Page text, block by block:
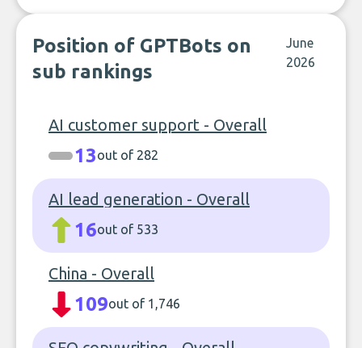
Position of GPTBots on
sub rankings
June
2026
AI customer support - Overall
13out of 282
AI lead generation - Overall
16out of 533
China - Overall
109out of 1,746